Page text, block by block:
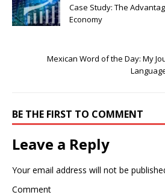
Case Study: The
Economy
Mexican Word of the Day: My
BE THE FIRST TO COMMENT
Leave a Reply
Your email address will not be
Comment